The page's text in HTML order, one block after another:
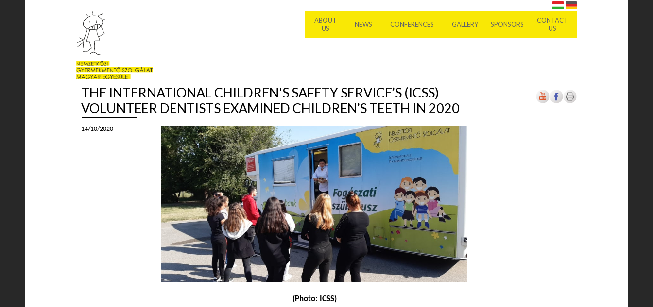
ABOUT
US
NEWS CONFERENCES GALLERY SPONSORS
CONTACT
US
THE INTERNATIONAL CHILDREN'S SAFETY SERVICE’S (ICSS)
VOLUNTEER DENTISTS EXAMINED CHILDREN’S TEETH IN 2020
14/10/2020
(Photo: ICSS)